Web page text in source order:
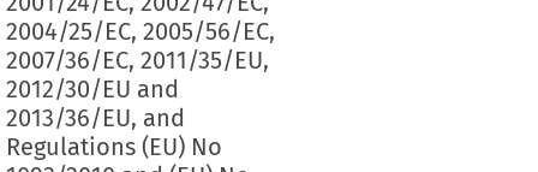
2004/25/EC, 2005/56/EC,
2007/36/EC, 2011/35/EU,
2012/30/EU and
2013/36/EU, and
Regulations (EU) No